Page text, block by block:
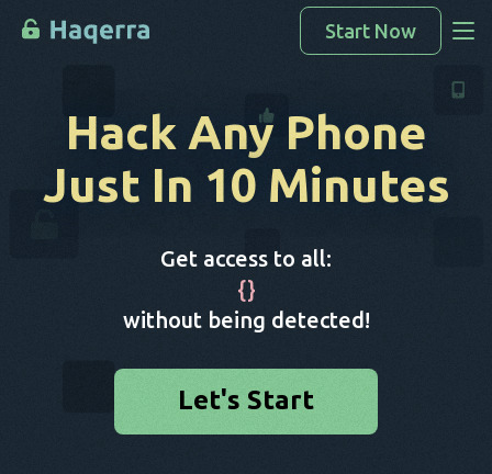
How To Hack
Devices List
Start Now
Hack Any Phone
Just In 10 Minutes
Get access to all:
{}
without being detected!
Let's Start